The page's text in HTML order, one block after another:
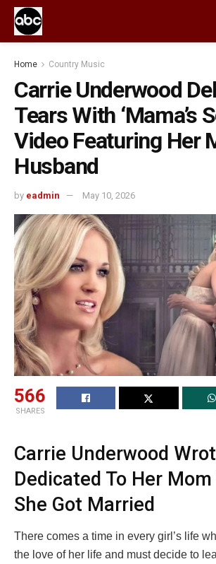
Home Country Music
Carrie Underwood
Tears With ‘Mama’s
Video Featuring Her
Husband
by eadmin May 10, 2026
566
SHARES
Carrie Underwood
Dedicated To Her
She Got Married
There comes a time in every girl’s life
the love of her life and must decide to